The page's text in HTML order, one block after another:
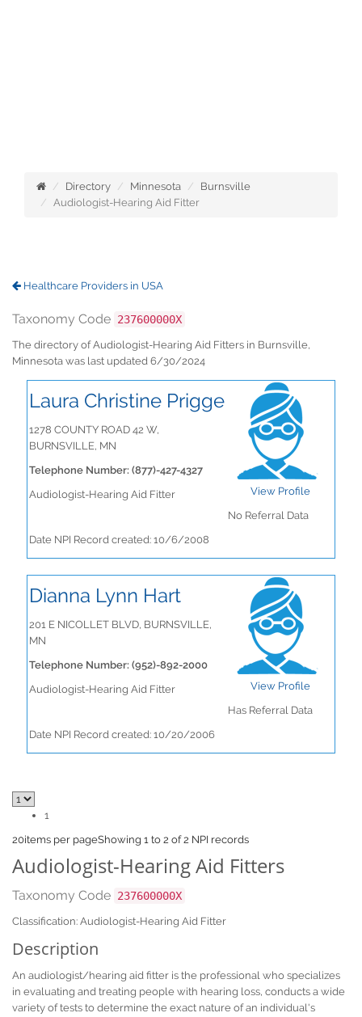
Directory Minnesota
Burnsville
Audiologist-Hearing Aid Fitter
Healthcare Providers in USA
Taxonomy Code 237600000X
The directory of Audiologist-Hearing Aid Fitters in Burnsville,
Minnesota was last updated 6/30/2024
Laura Christine Prigge
1278 COUNTY ROAD 42 W,
BURNSVILLE, MN
Telephone Number: (877)-427-4327
Audiologist-Hearing Aid Fitter
View Profile
No Referral Data
Date NPI Record created: 10/6/2008
Dianna Lynn Hart
201 E NICOLLET BLVD, BURNSVILLE,
MN
Telephone Number: (952)-892-2000
Audiologist-Hearing Aid Fitter
View Profile
Has Referral Data
Date NPI Record created: 10/20/2006
1
20items per pageShowing 1 to 2 of 2 NPI records
Audiologist-Hearing Aid Fitters
Taxonomy Code 237600000X
Classification: Audiologist-Hearing Aid Fitter
Description
An audiologist/hearing aid fitter is the professional who specializes
in evaluating and treating people with hearing loss, conducts a wide
variety of tests to determine the exact nature of an individual's